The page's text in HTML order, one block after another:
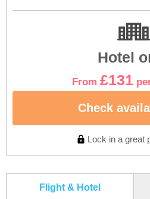
Hotel
From £131
Check
Lock in a great
Flight & Hotel